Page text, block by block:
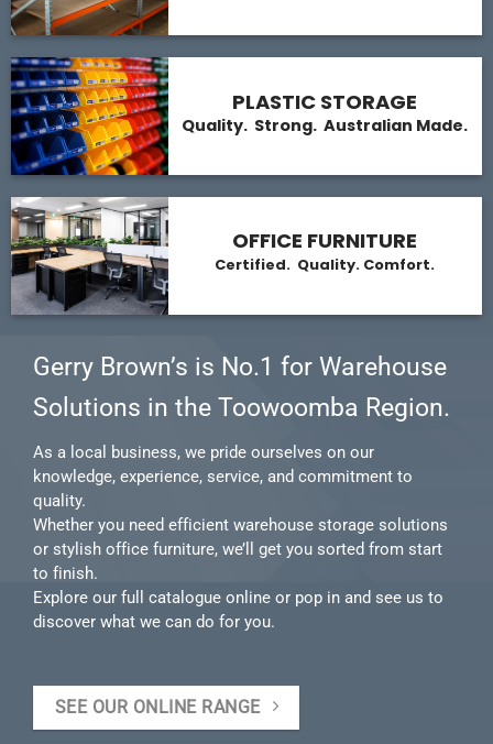
PLASTIC STORAGE
Quality. Strong. Australian Made.
OFFICE FURNITURE
Certified. Quality. Comfort.
Gerry Brown’s is No.1 for Warehouse
Solutions in the Toowoomba Region.
As a local business, we pride ourselves on our
knowledge, experience, service, and commitment to
quality.
Whether you need efficient warehouse storage solutions
or stylish office furniture, we’ll get you sorted from start
to finish.
Explore our full catalogue online or pop in and see us to
discover what we can do for you.
SEE OUR ONLINE RANGE